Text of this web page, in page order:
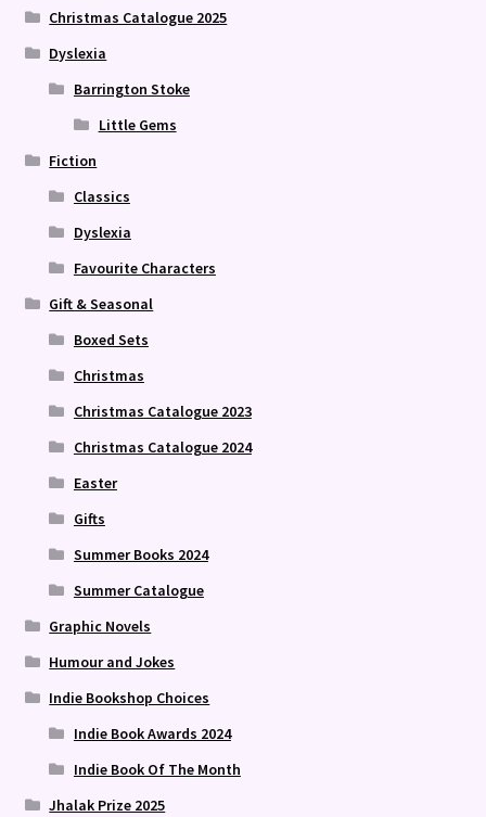
Christmas Catalogue 2025
Dyslexia
Barrington Stoke
Little Gems
Fiction
Classics
Dyslexia
Favourite Characters
Gift & Seasonal
Boxed Sets
Christmas
Christmas Catalogue 2023
Christmas Catalogue 2024
Easter
Gifts
Summer Books 2024
Summer Catalogue
Graphic Novels
Humour and Jokes
Indie Bookshop Choices
Indie Book Awards 2024
Indie Book Of The Month
Jhalak Prize 2025